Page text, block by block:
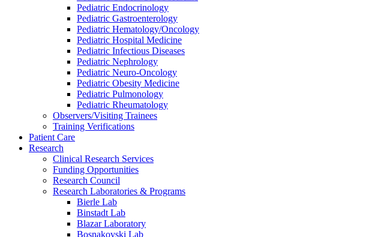
Pediatric Endocrinology
Pediatric Gastroenterology
Pediatric Hematology/Oncology
Pediatric Hospital Medicine
Pediatric Infectious Diseases
Pediatric Nephrology
Pediatric Neuro-Oncology
Pediatric Obesity Medicine
Pediatric Pulmonology
Pediatric Rheumatology
Observers/Visiting Trainees
Training Verifications
Patient Care
Research
Clinical Research Services
Funding Opportunities
Research Council
Research Laboratories & Programs
Bierle Lab
Binstadt Lab
Blazar Laboratory
Bosnakovski Lab